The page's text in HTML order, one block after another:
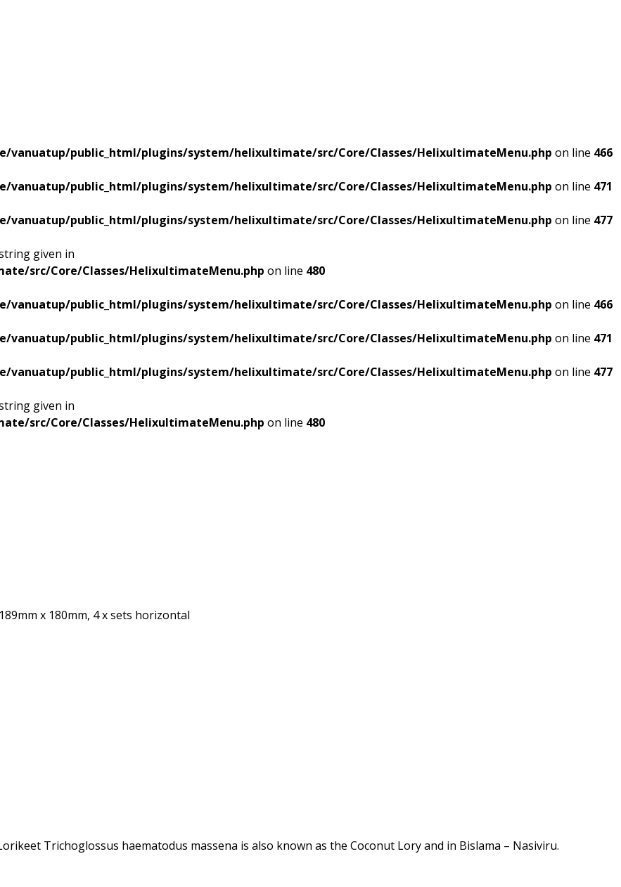
vanuatup/public_html/plugins/system/helixultimate/src/Core/Classes/HelixultimateMenu.php on line 466
vanuatup/public_html/plugins/system/helixultimate/src/Core/Classes/HelixultimateMenu.php on line 471
vanuatup/public_html/plugins/system/helixultimate/src/Core/Classes/HelixultimateMenu.php on line 477
given in
src/Core/Classes/HelixultimateMenu.php on line 480
vanuatup/public_html/plugins/system/helixultimate/src/Core/Classes/HelixultimateMenu.php on line 466
vanuatup/public_html/plugins/system/helixultimate/src/Core/Classes/HelixultimateMenu.php on line 471
vanuatup/public_html/plugins/system/helixultimate/src/Core/Classes/HelixultimateMenu.php on line 477
given in
src/Core/Classes/HelixultimateMenu.php on line 480
x 180mm, 4 x sets horizontal
Trichoglossus haematodus massena is also known as the Coconut Lory and in Bislama – Nasiviru.